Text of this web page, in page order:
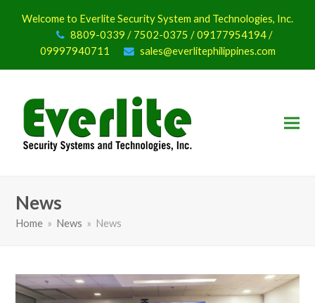
Welcome to Everlite Security System and Technologies, Inc.
8809-0339 / 7502-0375 / 09177954194 /
09997940711
sales@everlitephilippines.com
News
Home » News » News